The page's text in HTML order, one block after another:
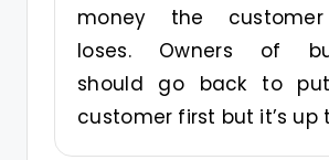
money the
loses. Owners of
should go back to
customer first but it’s up